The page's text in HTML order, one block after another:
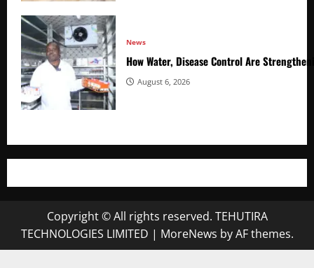
News
How Water, Disease Control Are
August 6, 2026
Copyright © All rights reserved. TEHUTIRA
TECHNOLOGIES LIMITED | MoreNews by AF themes.